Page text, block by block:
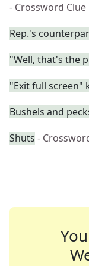
- Crossword Clue
Rep.'s
"Well, that's the
"Exit full screen"
Bushels and
Shuts -